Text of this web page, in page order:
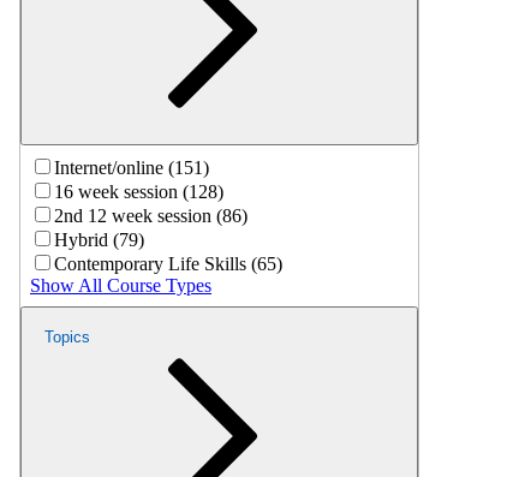
Internet/online (151)
16 week session (128)
2nd 12 week session (86)
Hybrid (79)
Contemporary Life Skills (65)
Show All Course Types
Topics